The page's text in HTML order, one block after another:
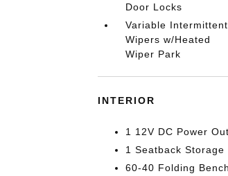
Door Locks
Variable Intermittent
Wipers w/Heated
Wiper Park
INTERIOR
1 12V DC Power
1 Seatback Storage
60-40 Folding